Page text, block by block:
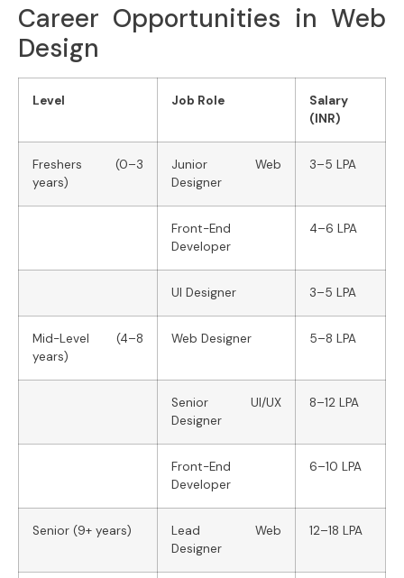
Career Opportunities in Web
Design
Level Job Role
Salary
(INR)
Freshers (0–3
years)
Junior Web
Designer
3–5 LPA
Front-End
Developer
4–6 LPA
UI Designer 3–5 LPA
Mid-Level (4–8
years)
Web Designer 5–8 LPA
Senior UI/UX
Designer
8–12 LPA
Front-End
Developer
6–10 LPA
Senior (9+ years)
Lead Web
Designer
12–18 LPA